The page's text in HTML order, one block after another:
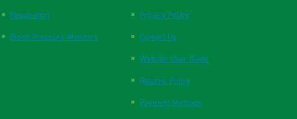
Respiration
Blood Pressure Monitors
Privacy Policy
Contact Us
Website User Guide
Returns Policy
Payment Methods